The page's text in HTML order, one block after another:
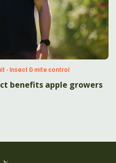
- Insect & mite control
benefits apple growers